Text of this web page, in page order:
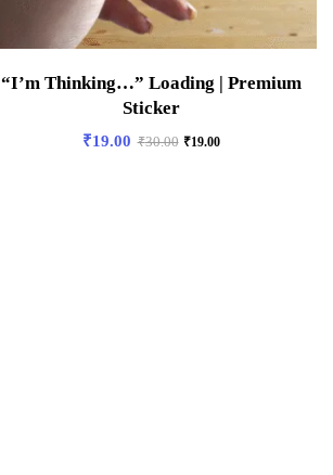
“I’m Thinking…” Loading | Premium
Sticker
₹19.00 ₹30.00 ₹19.00